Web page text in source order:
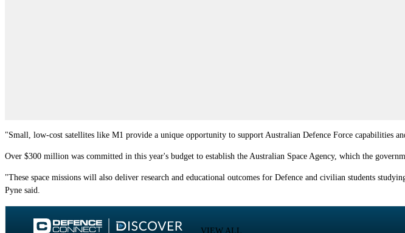
"Small, low-cost satellites like M1 provide a unique opportunity to support Australian Defence Force capabilities
Over $300 million was committed in this year's budget to establish the Australian Space Agency, which the
"These space missions will also deliver research and educational outcomes for Defence and civilian students
Pyne said.
VIEW ALL